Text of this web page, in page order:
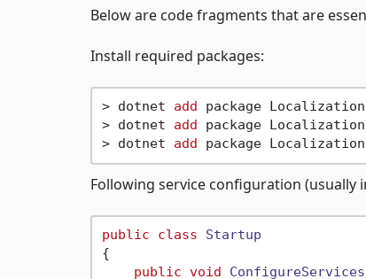
Below are code fragments that are
Install required packages:
> dotnet add package
> dotnet add package
> dotnet add
Following service configuration (usually
public class
Startup
{
public void ConfigureServices